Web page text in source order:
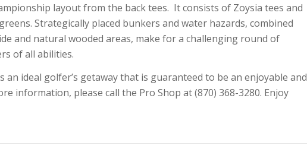
layout from the back tees. It consists of Zoysia tees and
Strategically placed bunkers and water hazards, combined
and natural wooded areas, make for a challenging round of
of all abilities.
an ideal golfer’s getaway that is guaranteed to be an enjoyable and
information, please call the Pro Shop at (870) 368-3280. Enjoy